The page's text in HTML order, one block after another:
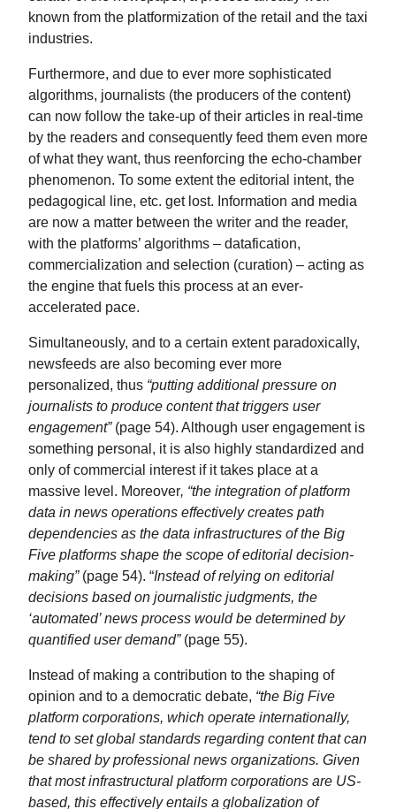
known from the platformization of the retail and the taxi
industries.
Furthermore, and due to ever more sophisticated
algorithms, journalists (the producers of the content)
can now follow the take-up of their articles in real-time
by the readers and consequently feed them even more
of what they want, thus reenforcing the echo-chamber
phenomenon. To some extent the editorial intent, the
pedagogical line, etc. get lost. Information and media
are now a matter between the writer and the reader,
with the platforms’ algorithms – datafication,
commercialization and selection (curation) – acting as
the engine that fuels this process at an ever-
accelerated pace.
Simultaneously, and to a certain extent paradoxically,
newsfeeds are also becoming ever more
personalized, thus “putting additional pressure on
journalists to produce content that triggers user
engagement” (page 54). Although user engagement is
something personal, it is also highly standardized and
only of commercial interest if it takes place at a
massive level. Moreover , “the integration of platform
data in news operations effectively creates path
dependencies as the data infrastructures of the Big
Five platforms shape the scope of editorial decision-
making”(page 54). “Instead of relying on editorial
decisions based on journalistic judgments, the
‘automated’ news process would be determined by
quantified user demand”(page 55).
Instead of making a contribution to the shaping of
opinion and to a democratic debate, “the Big Five
platform corporations, which operate internationally,
tend to set global standards regarding content that can
be shared by professional news organizations. Given
that most infrastructural platform corporations are US-
based, this effectively entails a globalization of